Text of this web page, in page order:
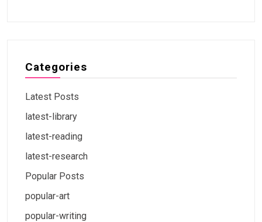
Categories
Latest Posts
latest-library
latest-reading
latest-research
Popular Posts
popular-art
popular-writing